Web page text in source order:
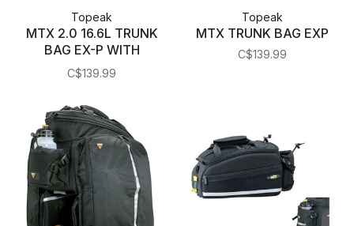
Topeak
MTX 2.0 16.6L TRUNK
BAG EX-P WITH
PANNIERS
C$139.99
Topeak
MTX TRUNK BAG EXP
C$139.99